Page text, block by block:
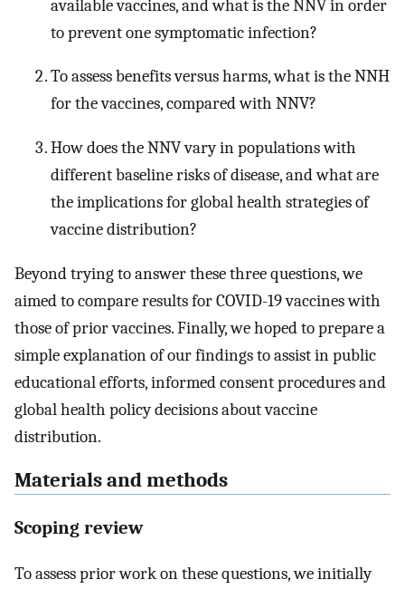
available vaccines, and what is the NNV in order
to prevent one symptomatic infection?
To assess benefits versus harms, what is the NNH
for the vaccines, compared with NNV?
How does the NNV vary in populations with
different baseline risks of disease, and what are
the implications for global health strategies of
vaccine distribution?
Beyond trying to answer these three questions, we
aimed to compare results for COVID-19 vaccines with
those of prior vaccines. Finally, we hoped to prepare a
simple explanation of our findings to assist in public
educational efforts, informed consent procedures and
global health policy decisions about vaccine
distribution.
Materials and methods
Scoping review
To assess prior work on these questions, we initially